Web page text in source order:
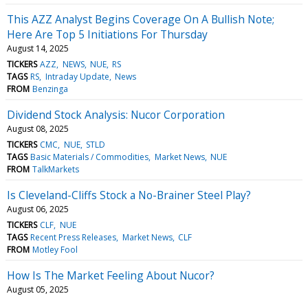
This AZZ Analyst Begins Coverage On A Bullish Note;
Here Are Top 5 Initiations For Thursday
August 14, 2025
TICKERS AZZ NEWS NUE RS
TAGS RS Intraday Update News
FROM Benzinga
Dividend Stock Analysis: Nucor Corporation
August 08, 2025
TICKERS CMC NUE STLD
TAGS Basic Materials / Commodities Market News NUE
FROM TalkMarkets
Is Cleveland-Cliffs Stock a No-Brainer Steel Play?
August 06, 2025
TICKERS CLF NUE
TAGS Recent Press Releases Market News CLF
FROM Motley Fool
How Is The Market Feeling About Nucor?
August 05, 2025